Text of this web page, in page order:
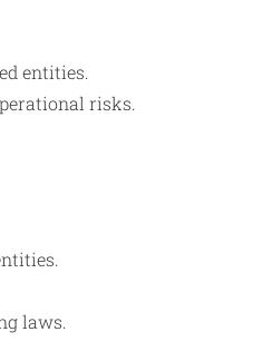
entities.
risks.
laws.